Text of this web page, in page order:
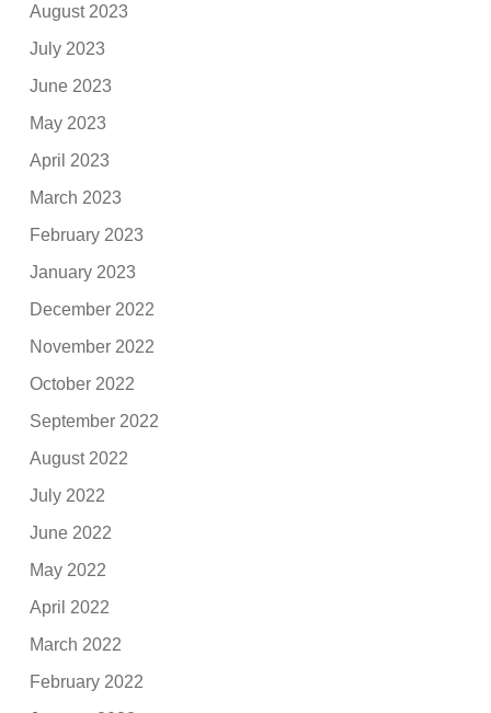
August 2023
July 2023
June 2023
May 2023
April 2023
March 2023
February 2023
January 2023
December 2022
November 2022
October 2022
September 2022
August 2022
July 2022
June 2022
May 2022
April 2022
March 2022
February 2022